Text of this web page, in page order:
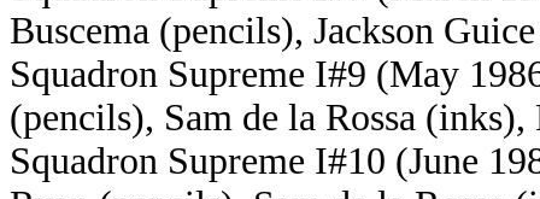
Buscema (pencils), Jackson
Squadron Supreme I#9 (May
(pencils), Sam de la Rossa
Squadron Supreme I#10 (June